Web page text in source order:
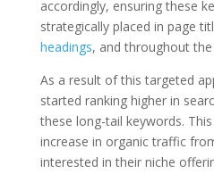
accordingly, ensuring these
strategically placed in page
headings, and throughout
As a result of this targeted
started ranking higher in
these long-tail keywords.
increase in organic traffic
interested in their niche